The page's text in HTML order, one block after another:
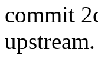
commit
upstream.